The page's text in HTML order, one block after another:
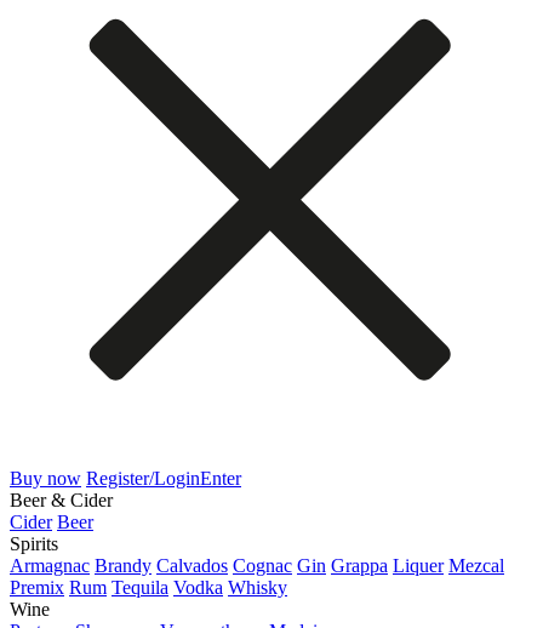
Buy now Register/LoginEnter
Beer & Cider
Cider Beer
Spirits
Armagnac Brandy Calvados Cognac Gin Grappa Liquer Mezcal
Premix Rum Tequila Vodka Whisky
Wine